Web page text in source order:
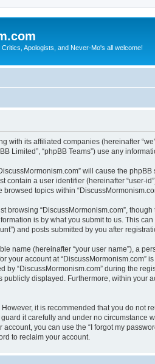
Apologists, and Never-Mo's all welcome!
its affiliated companies (hereinafter
Limited”, “phpBB Teams”) use any
will cause the
contain a user identifier (hereinafter
topics within
browsing “DiscussMormonism.com”,
is by what you submit to us. This
and posts submitted by you after
name (hereinafter “your user name”), a
your account at
“DiscussMormonism.com” during the
displayed. Furthermore, within
it is recommended that you do not
it carefully and under no
you can use the “I forgot my
to reclaim your account.